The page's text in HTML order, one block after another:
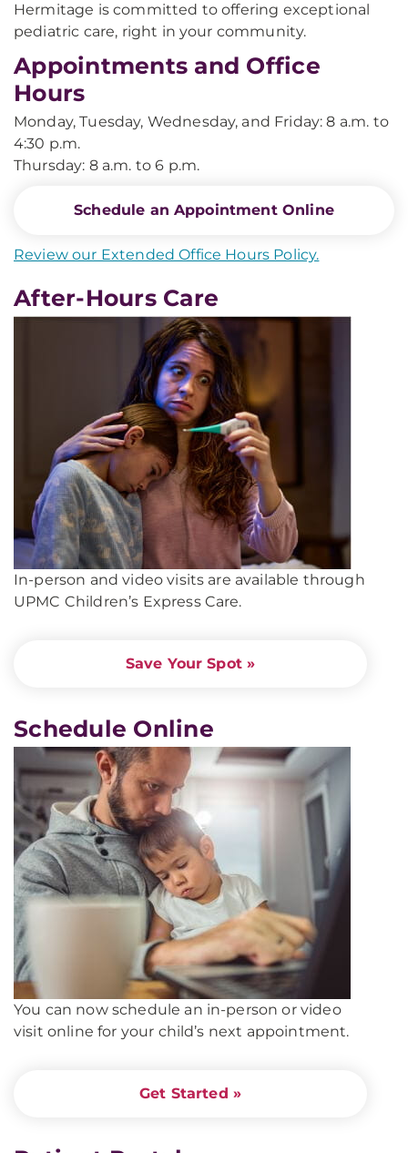
Hermitage is committed to offering exceptional
pediatric care, right in your community.
Appointments and Office
Hours
Monday, Tuesday, Wednesday, and Friday: 8 a.m. to
4:30 p.m.
Thursday: 8 a.m. to 6 p.m.
Schedule an Appointment Online
Review our Extended Office Hours Policy.
After-Hours Care
In-person and video visits are available through
UPMC Children’s Express Care.
Save Your Spot »
Schedule Online
You can now schedule an in-person or video
visit online for your child’s next appointment.
Get Started »